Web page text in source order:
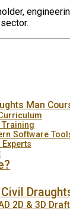
Man
Training
Software
2D & 3D